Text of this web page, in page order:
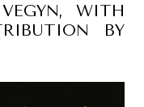
WITH
BY